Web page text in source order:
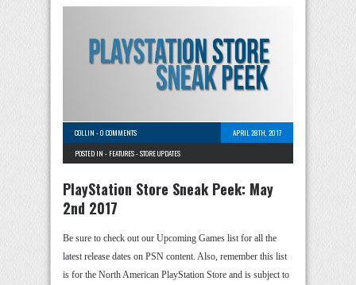
COLLIN -0 COMMENTS
APRIL 28TH, 2017
POSTED IN - FEATURES-STORE UPDATES
PlayStation Store Sneak Peek: May
2nd 2017
Be sure to check out our Upcoming Games list for all the
latest release dates on PSN content. Also, remember this list
is for the North American PlayStation Store and is subject to